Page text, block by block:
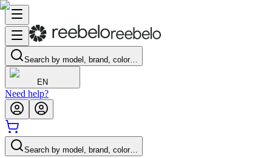
Search by model, brand, color…
EN
Need help?
Search by model, brand, color…